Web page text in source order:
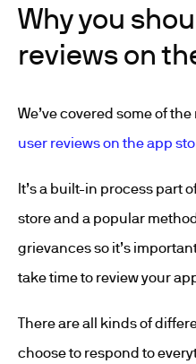
Why you
reviews on
We’ve covered some of
user reviews on the app
It’s a built-in process part
store and a popular
grievances so it’s
take time to review your
There are all kinds of
choose to respond to